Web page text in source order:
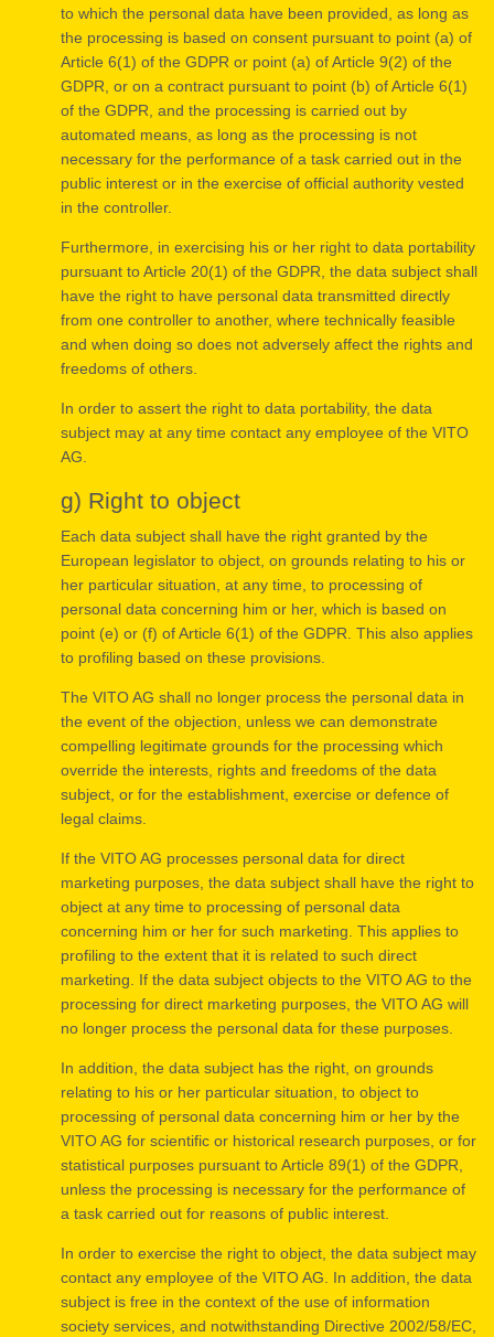
to which the personal data have been provided, as long as
the processing is based on consent pursuant to point (a) of
Article 6(1) of the GDPR or point (a) of Article 9(2) of the
GDPR, or on a contract pursuant to point (b) of Article 6(1)
of the GDPR, and the processing is carried out by
automated means, as long as the processing is not
necessary for the performance of a task carried out in the
public interest or in the exercise of official authority vested
in the controller.
Furthermore, in exercising his or her right to data portability
pursuant to Article 20(1) of the GDPR, the data subject shall
have the right to have personal data transmitted directly
from one controller to another, where technically feasible
and when doing so does not adversely affect the rights and
freedoms of others.
In order to assert the right to data portability, the data
subject may at any time contact any employee of the VITO
AG.
g) Right to object
Each data subject shall have the right granted by the
European legislator to object, on grounds relating to his or
her particular situation, at any time, to processing of
personal data concerning him or her, which is based on
point (e) or (f) of Article 6(1) of the GDPR. This also applies
to profiling based on these provisions.
The VITO AG shall no longer process the personal data in
the event of the objection, unless we can demonstrate
compelling legitimate grounds for the processing which
override the interests, rights and freedoms of the data
subject, or for the establishment, exercise or defence of
legal claims.
If the VITO AG processes personal data for direct
marketing purposes, the data subject shall have the right to
object at any time to processing of personal data
concerning him or her for such marketing. This applies to
profiling to the extent that it is related to such direct
marketing. If the data subject objects to the VITO AG to the
processing for direct marketing purposes, the VITO AG will
no longer process the personal data for these purposes.
In addition, the data subject has the right, on grounds
relating to his or her particular situation, to object to
processing of personal data concerning him or her by the
VITO AG for scientific or historical research purposes, or for
statistical purposes pursuant to Article 89(1) of the GDPR,
unless the processing is necessary for the performance of
a task carried out for reasons of public interest.
In order to exercise the right to object, the data subject may
contact any employee of the VITO AG. In addition, the data
subject is free in the context of the use of information
society services, and notwithstanding Directive 2002/58/EC,